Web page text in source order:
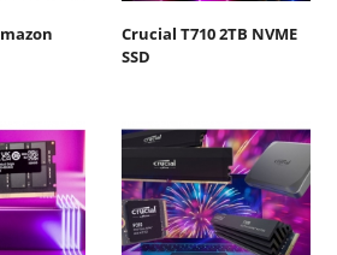
Crucial T710 2TB NVME
SSD